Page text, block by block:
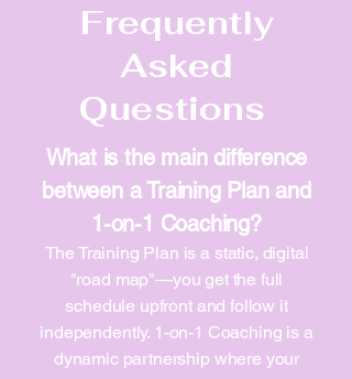
Frequently
Asked
Questions
What is the main difference
between a Training Plan and
1-on-1 Coaching?
The Training Plan is a static, digital
"road map"—you get the full
schedule upfront and follow it
independently. 1-on-1 Coaching is a
dynamic partnership where your